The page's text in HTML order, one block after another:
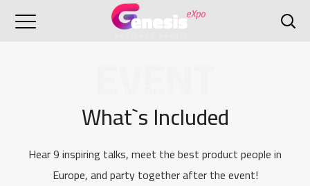
What`s Included
Hear 9 inspiring talks, meet the best product people in
Europe, and party together after the event!